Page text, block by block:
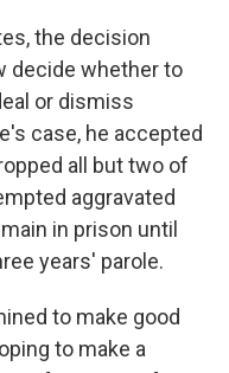
the decision
decide whether to
or dismiss
case, he accepted
all but two of
aggravated
in prison until
years' parole.
to make good
to make a